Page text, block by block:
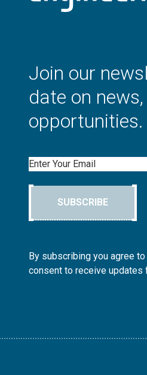
Join our
date on
opportunities.
Email
SUBSCRIBE
By subscribing you agree
consent to receive updates